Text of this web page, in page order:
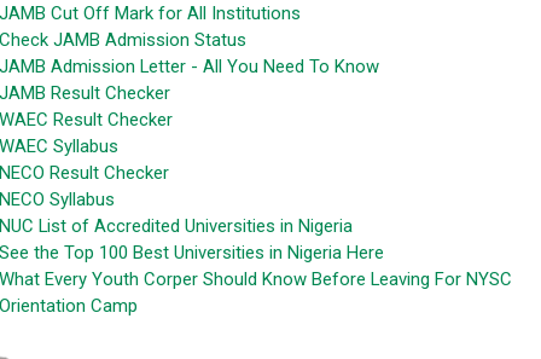
JAMB Cut Off Mark for All Institutions
Check JAMB Admission Status
JAMB Admission Letter - All You Need To Know
JAMB Result Checker
WAEC Result Checker
WAEC Syllabus
NECO Result Checker
NECO Syllabus
NUC List of Accredited Universities in Nigeria
See the Top 100 Best Universities in Nigeria Here
What Every Youth Corper Should Know Before Leaving For NYSC
Orientation Camp